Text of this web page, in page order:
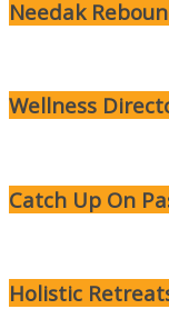
Needak
Wellness
Catch Up On
Holistic